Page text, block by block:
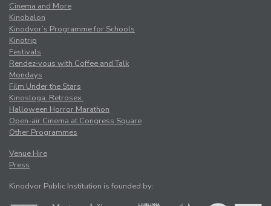
Cinema and More
Kinobalon
Kinodvor’s Programme for Schools
Kinotrip
Festivals
Rendez-vous with Coffee and Talk
Mondays
Film Under the Stars
Kinosloga. Retrosex.
Halloween Horror Marathon
Open-air Cinema at Congress Square
Other Programmes
Venue Hire
Press
Kinodvor Public Institution is founded by: